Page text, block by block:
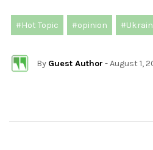
#Hot Topic #opinion
By Guest Author - August 1,